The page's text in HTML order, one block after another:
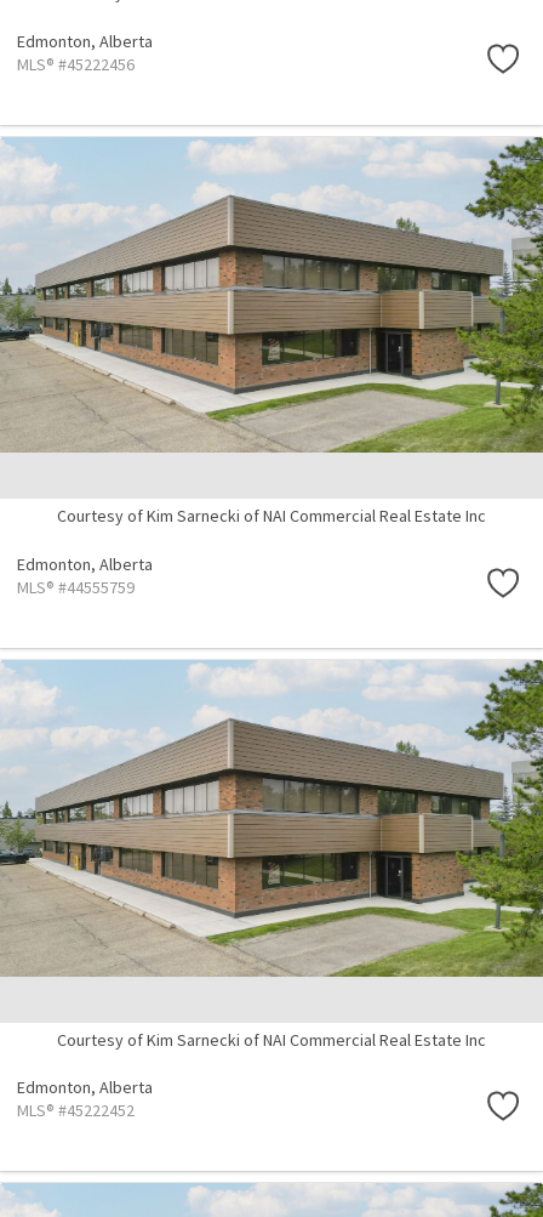
Edmonton, Alberta
MLS® #45222456
Courtesy of Kim Sarnecki of NAI Commercial Real Estate Inc
Edmonton, Alberta
MLS® #44555759
Courtesy of Kim Sarnecki of NAI Commercial Real Estate Inc
Edmonton, Alberta
MLS® #45222452